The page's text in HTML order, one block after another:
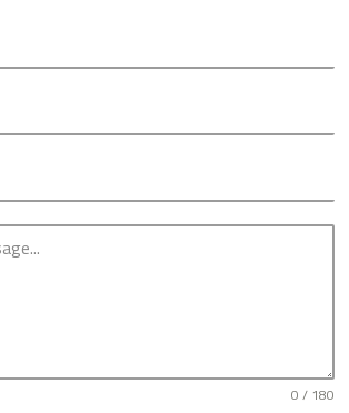
0 / 180